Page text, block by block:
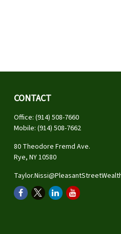
CONTACT
Office: (914) 508-7660
Mobile: (914) 508-7662
80 Theodore Fremd Ave.
Rye, NY10580